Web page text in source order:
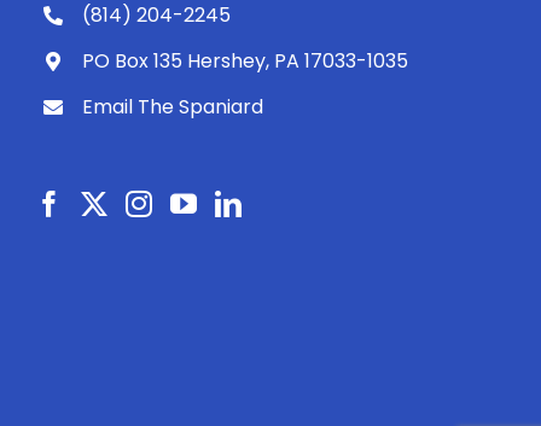
(814) 204-2245
PO Box 135 Hershey, PA 17033-1035
Email The Spaniard